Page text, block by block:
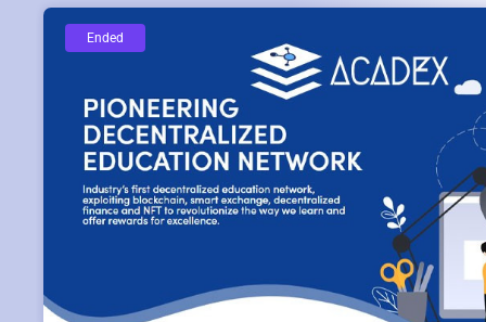
Ended
Ended